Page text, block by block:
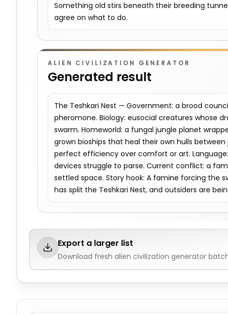
Something old stirs beneath their breeding
agree on what to do.
ALIEN CIVILIZATION GENERATOR
Generated result
The Teshkari Nest — Government: a brood
pheromone. Biology: eusocial creatures whose
swarm. Homeworld: a fungal jungle planet
grown bioships that heal their own hulls
perfect efficiency over comfort or art.
devices struggle to parse. Current conflict: a
settled space. Story hook: A famine forcing the
has split the Teshkari Nest, and outsiders are
Export a larger list
Download fresh alien civilization generator
Hive collective